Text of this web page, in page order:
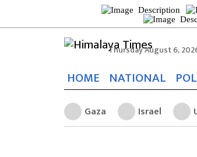
Thursday August 6,
HOME NATIONAL
Gaza Israel